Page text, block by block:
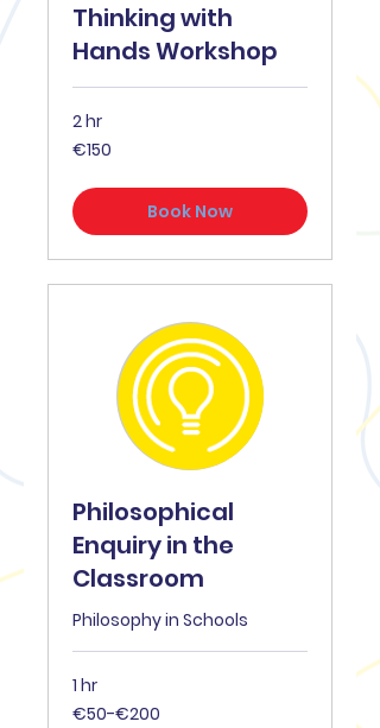
Thinking with
Hands Workshop
2 hr
€150
€150
Book Now
Philosophical
Enquiry in the
Classroom
Philosophy in Schools
1 hr
€50-
€200
€50-€200